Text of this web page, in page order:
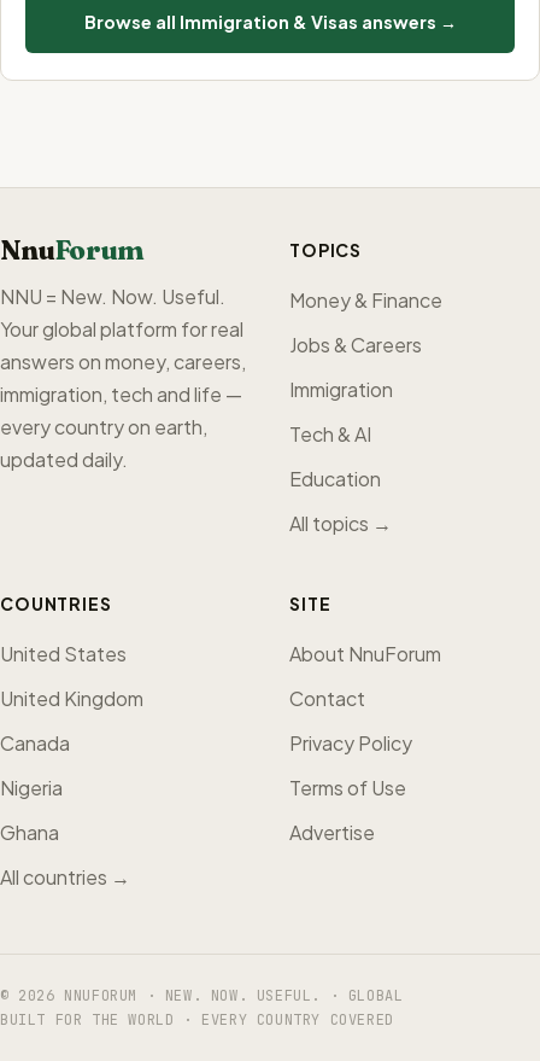
Browse all Immigration & Visas answers →
NnuForum
NNU = New. Now. Useful.
Your global platform for real
answers on money, careers,
immigration, tech and life —
every country on earth,
updated daily.
TOPICS
Money & Finance
Jobs & Careers
Immigration
Tech & AI
Education
All topics →
COUNTRIES
United States
United Kingdom
Canada
Nigeria
Ghana
All countries →
SITE
About NnuForum
Contact
Privacy Policy
Terms of Use
Advertise
© 2026 NNUFORUM · NEW. NOW. USEFUL. · GLOBAL
BUILT FOR THE WORLD · EVERY COUNTRY COVERED